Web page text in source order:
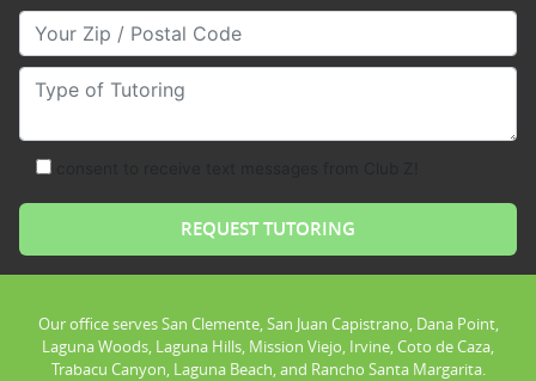
Your Zip/Postal Code
Type of Tutoring
Our office serves San Clemente, San Juan Capistrano, Dana Point,
Laguna Woods, Laguna Hills, Mission Viejo, Irvine, Coto de Caza,
Trabacu Canyon, Laguna Beach, and Rancho Santa Margarita.